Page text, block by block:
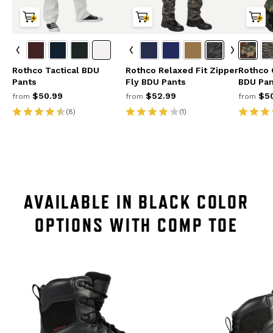
Rothco Tactical BDU
Pants
from $50.99
(8)
Rothco Relaxed Fit Zipper
Fly BDU Pants
from $52.99
(1)
Rothco
BDU
from
AVAILABLE IN BLACK COLOR
OPTIONS WITH COMP TOE